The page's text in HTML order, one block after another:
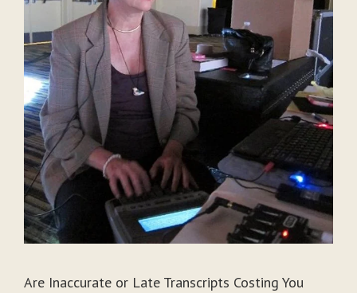
Are Inaccurate or Late Transcripts Costing You